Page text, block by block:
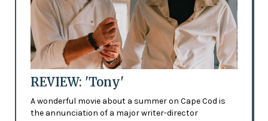
REVIEW: 'Tony'
A wonderful movie about a summer on Cape Cod is
the annunciation of a major writer-director